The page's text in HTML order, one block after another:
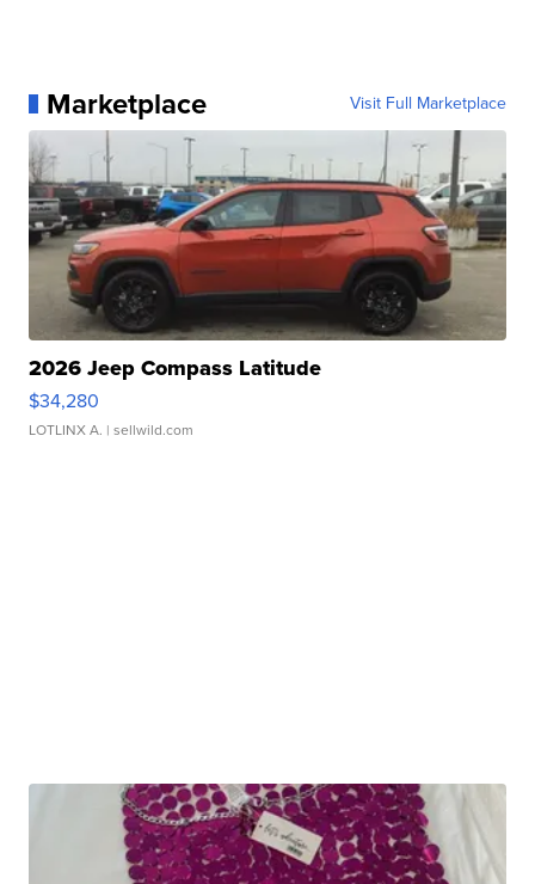
Marketplace Visit Full Marketplace
2026 Jeep Compass Latitude
$34,280
LOTLINX A. | sellwild.com